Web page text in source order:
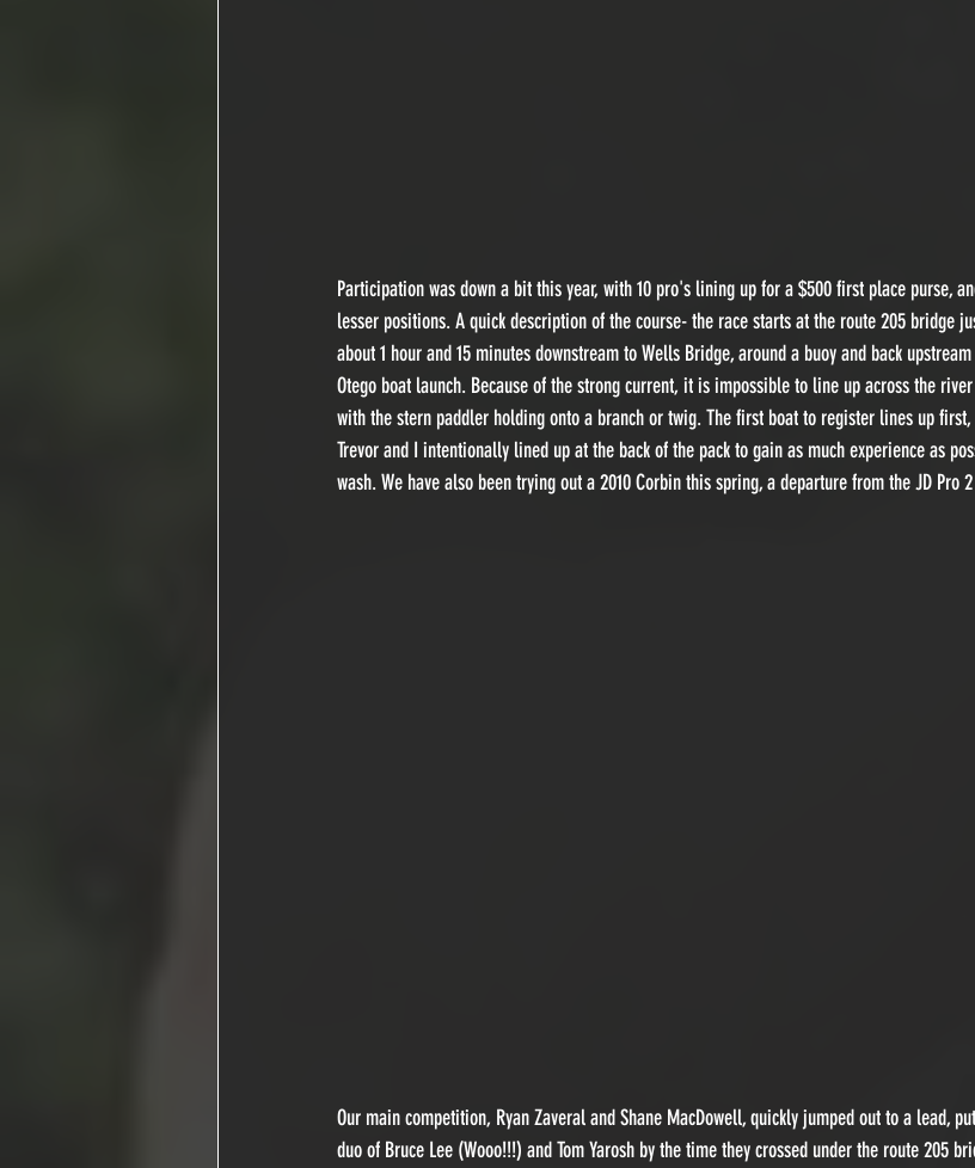
Participation was down a bit this year, with 10 pro's lining up for a $500 first place purse,
lesser positions. A quick description of the course- the race starts at the route 205 bridge
about 1 hour and 15 minutes downstream to Wells Bridge, around a buoy and back
Otego boat launch. Because of the strong current, it is impossible to line up across the
with the stern paddler holding onto a branch or twig. The first boat to register lines up
Trevor and I intentionally lined up at the back of the pack to gain as much experience as
wash. We have also been trying out a 2010 Corbin this spring, a departure from the JD Pro
Our main competition, Ryan Zaveral and Shane MacDowell, quickly jumped out to a lead,
duo of Bruce Lee (Wooo!!!) and Tom Yarosh by the time they crossed under the route 205